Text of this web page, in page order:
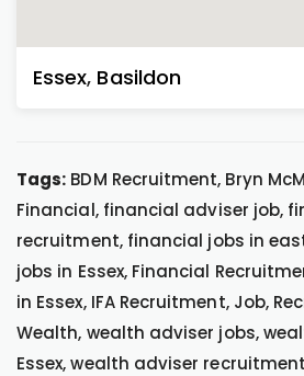
Essex, Basildon
Tags: BDM Recruitment, Bryn
Financial, financial adviser job,
recruitment, financial jobs in
jobs in Essex, Financial
in Essex, IFA Recruitment, Job,
Wealth, wealth adviser jobs,
Essex, wealth adviser